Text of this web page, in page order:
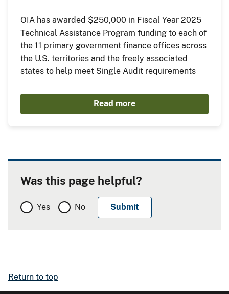
OIA has awarded $250,000 in Fiscal Year 2025
Technical Assistance Program funding to each of
the 11 primary government finance offices across
the U.S. territories and the freely associated
states to help meet Single Audit requirements
Read more
Was this page helpful?
Yes No
Return to top